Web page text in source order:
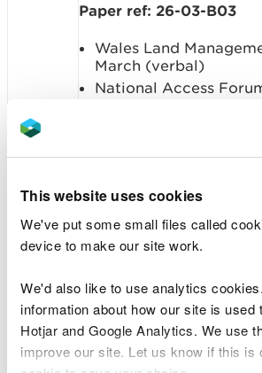
This website uses cookies
We've put some small files called
device to make our site work.
We'd also like to use analytics
information about how our site is used
Hotjar and Google Analytics. We use
improve our site. Let us know if this is
Paper ref: 26-03-B03
Wales Land
March (verbal)
National Access
Wales Water
Summary: To NOTE the
both within and outside
held
Item 6. Finance
Sponsor: Rachael
Director of Finance and